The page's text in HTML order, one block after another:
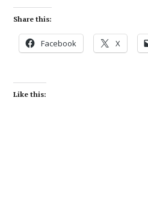
Share this:
Facebook X
Like this: